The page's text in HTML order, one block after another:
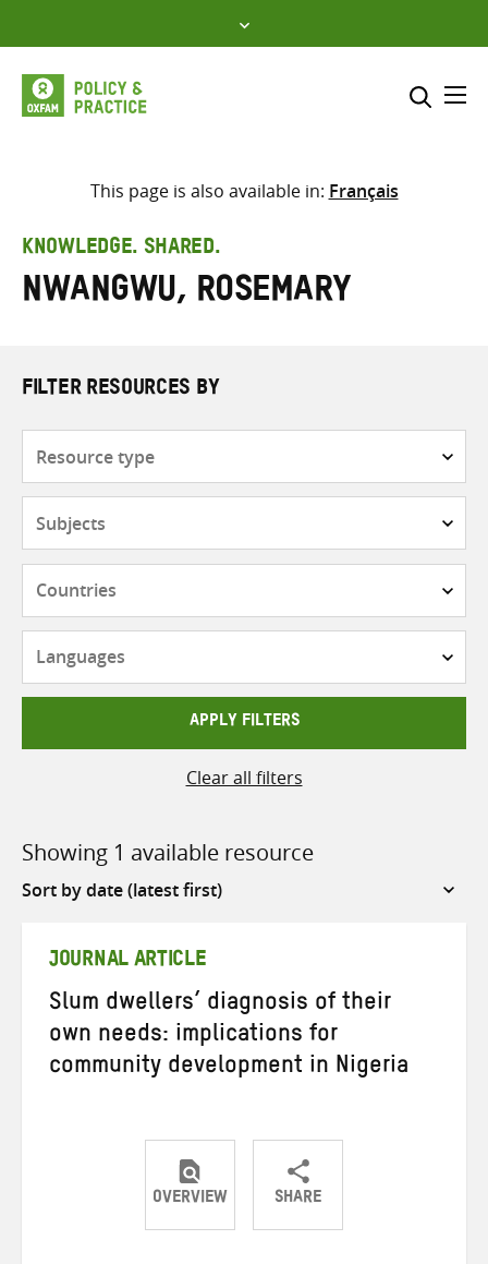
to
content
Select where to search
search
here
This page is also available in: Français
KNOWLEDGE. SHARED.
Nwangwu, Rosemary
FILTER RESOURCES BY
APPLY FILTERS
Clear all filters
Showing 1 available resource
Sort
JOURNAL ARTICLE
Slum dwellers’ diagnosis of their
own needs: implications for
community development in Nigeria
OVERVIEW SHARE
ShareShareShare